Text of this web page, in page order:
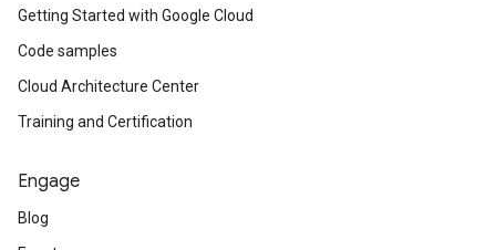
Getting Started with Google Cloud
Code samples
Cloud Architecture Center
Training and Certification
Engage
Blog